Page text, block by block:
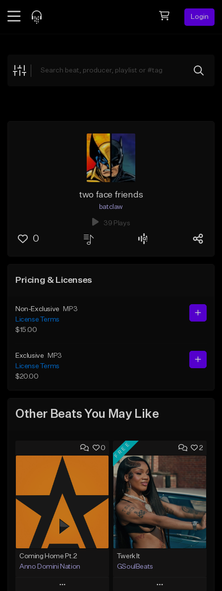
Login
Explore
two face friends
batclaw
39 Plays
0
Pricing & Licenses
Non-Exclusive
MP3
License Terms
$15.00
Exclusive
MP3
License Terms
$20.00
Other Beats You May Like
0
Coming Home Pt.2
Anno Domini Nation
Play
2
FREE
Twerk It
GSoulBeats
Play